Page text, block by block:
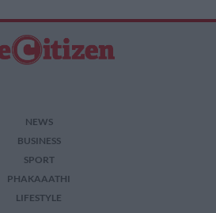
NEWS
BUSINESS
SPORT
PHAKAAATHI
LIFESTYLE